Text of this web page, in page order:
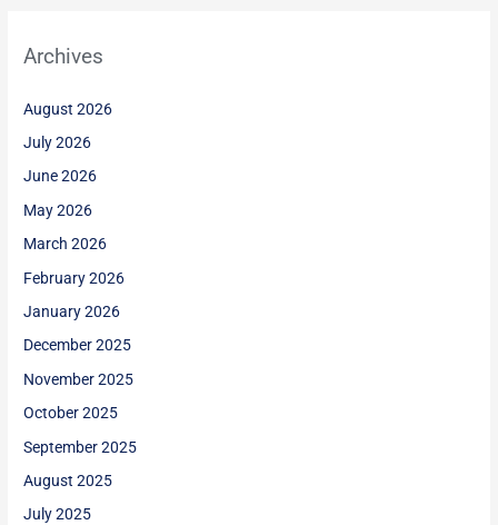
Archives
August 2026
July 2026
June 2026
May 2026
March 2026
February 2026
January 2026
December 2025
November 2025
October 2025
September 2025
August 2025
July 2025